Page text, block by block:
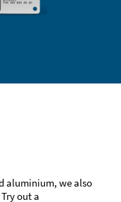
aluminium, we also
out a